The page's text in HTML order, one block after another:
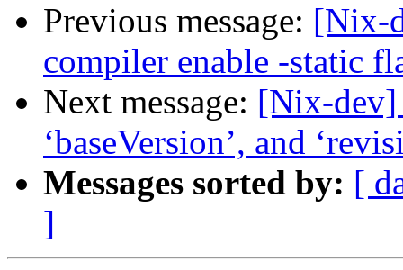
Previous message: [Nix-
compiler enable -static
Next message: [Nix-dev]
‘baseVersion’, and
Messages sorted by: [
]